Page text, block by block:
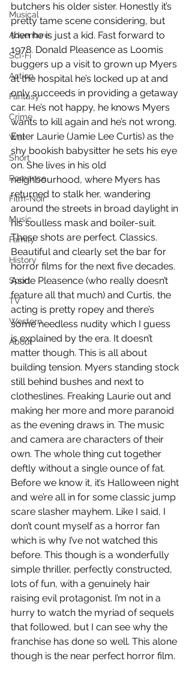
Musical
Adventure
Sci-Fi
Action
Fantasy
Crime
War
Short
Romance
Film-Noir
Music
Family
History
Sport
TV
Western
About
butchers his older sister. Honestly it’s
pretty tame scene considering, but
then he is just a kid. Fast forward to
1978. Donald Pleasence as Loomis
buggers up a visit to grown up Myers
at the hospital he’s locked up at and
only succeeds in providing a getaway
car. He’s not happy, he knows Myers
wants to kill again and he’s not wrong.
Enter Laurie (Jamie Lee Curtis) as the
shy bookish babysitter he sets his eye
on. She lives in his old
neighbourhood, where Myers has
returned to stalk her, wandering
around the streets in broad daylight in
his soulless mask and boiler-suit.
These shots are perfect. Classics.
Beautiful and clearly set the bar for
horror films for the next five decades.
Aside Pleasence (who really doesn’t
feature all that much) and Curtis, the
acting is pretty ropey and there’s
some needless nudity which I guess
is explained by the era. It doesn’t
matter though. This is all about
building tension. Myers standing stock
still behind bushes and next to
clotheslines. Freaking Laurie out and
making her more and more paranoid
as the evening draws in. The music
and camera are characters of their
own. The whole thing cut together
deftly without a single ounce of fat.
Before we know it, it’s Halloween night
and we’re all in for some classic jump
scare slasher mayhem. Like I said, I
don’t count myself as a horror fan
which is why I’ve not watched this
before. This though is a wonderfully
simple thriller, perfectly constructed,
lots of fun, with a genuinely hair
raising evil protagonist. I’m not in a
hurry to watch the myriad of sequels
that followed, but I can see why the
franchise has done so well. This alone
though is the near perfect horror film.